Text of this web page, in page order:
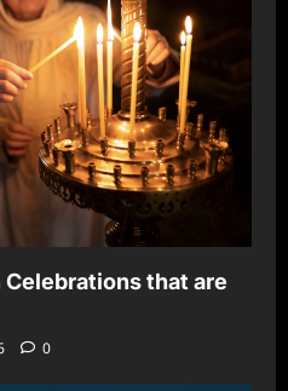
that are
0